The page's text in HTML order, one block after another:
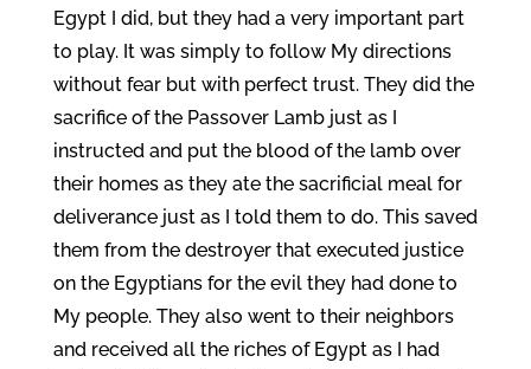
Egypt I did, but they had a very important part
to play. It was simply to follow My directions
without fear but with perfect trust. They did the
sacrifice of the Passover Lamb just as I
instructed and put the blood of the lamb over
their homes as they ate the sacrificial meal for
deliverance just as I told them to do. This saved
them from the destroyer that executed justice
on the Egyptians for the evil they had done to
My people. They also went to their neighbors
and received all the riches of Egypt as I had